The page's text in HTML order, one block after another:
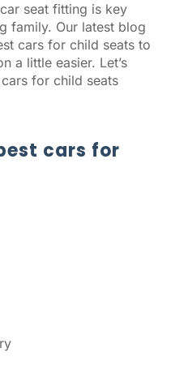
seat fitting is key
family. Our latest blog
cars for child seats to
a little easier. Let’s
for child seats
cars for